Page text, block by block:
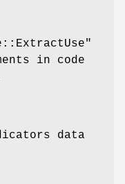
in code
data